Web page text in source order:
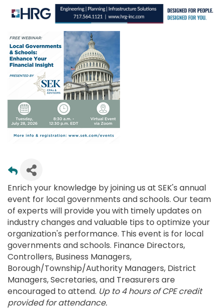
Enrich your knowledge by joining us at SEK's annual
event for local governments and schools. Our team
of experts will provide you with timely updates on
industry changes and valuable tips to optimize your
organization's performance. This event is for local
governments and schools. Finance Directors,
Controllers, Business Managers,
Borough/Township/Authority Managers, District
Managers, Secretaries, and Treasurers are
encouraged to attend. Up to 4 hours of CPE credit
provided for attendance.